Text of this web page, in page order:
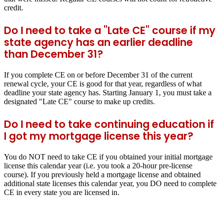
credit.
Do I need to take a "Late CE" course if my
state agency has an earlier deadline
than December 31?
If you complete CE on or before December 31 of the current
renewal cycle, your CE is good for that year, regardless of what
deadline your state agency has. Starting January 1, you must take a
designated "Late CE" course to make up credits.
Do I need to take continuing education if
I got my mortgage license this year?
You do NOT need to take CE if you obtained your initial mortgage
license this calendar year (i.e. you took a 20-hour pre-license
course). If you previously held a mortgage license and obtained
additional state licenses this calendar year, you DO need to complete
CE in every state you are licensed in.